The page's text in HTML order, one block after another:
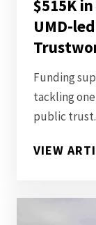
$515K
UMD-
Funding
tackling
public trust.
VIEW